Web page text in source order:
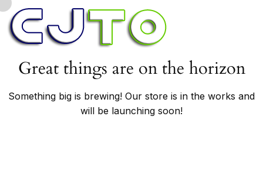
Great things are on the horizon
Something big is brewing! Our store is in the works and
will be launching soon!